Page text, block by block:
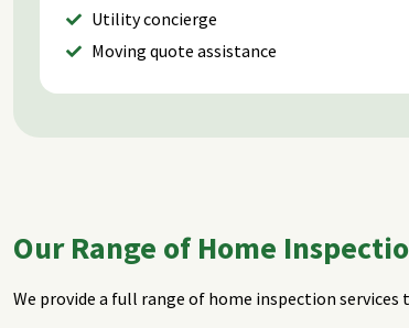
Utility concierge
Moving quote assistance
Our Range of Home
We provide a full range of home inspection services